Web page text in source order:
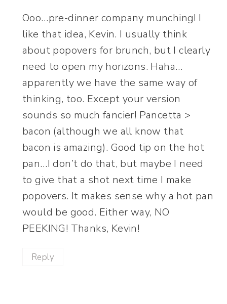
Ooo…pre-dinner company munching! I
like that idea, Kevin. I usually think
about popovers for brunch, but I clearly
need to open my horizons. Haha…
apparently we have the same way of
thinking, too. Except your version
sounds so much fancier! Pancetta >
bacon (although we all know that
bacon is amazing). Good tip on the hot
pan…I don’t do that, but maybe I need
to give that a shot next time I make
popovers. It makes sense why a hot pan
would be good. Either way, NO
PEEKING! Thanks, Kevin!
Reply